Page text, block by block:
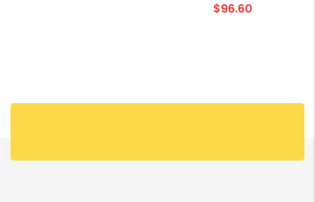
$96.60